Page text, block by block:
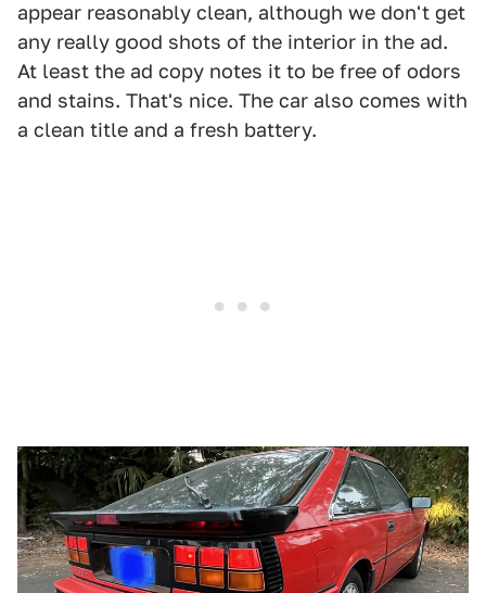
appear reasonably clean, although we don't get
any really good shots of the interior in the ad.
At least the ad copy notes it to be free of odors
and stains. That's nice. The car also comes with
a clean title and a fresh battery.